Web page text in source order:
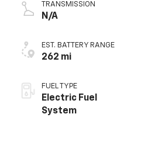
TRANSMISSION
N/A
EST. BATTERY RANGE
262 mi
FUEL TYPE
Electric Fuel
System